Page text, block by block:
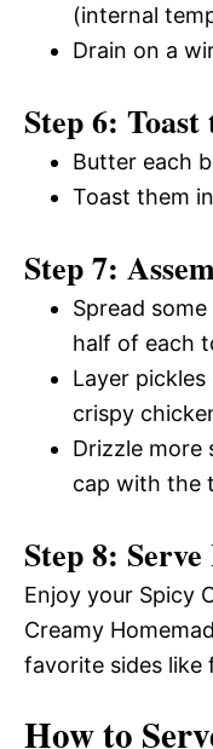
(internal
Drain on a
Step 6: Toast
Butter each
Toast them
Step 7:
Spread
half of each
Layer
crispy
Drizzle more
cap with the
Step 8:
Enjoy your Spicy
Creamy
favorite sides like
How to